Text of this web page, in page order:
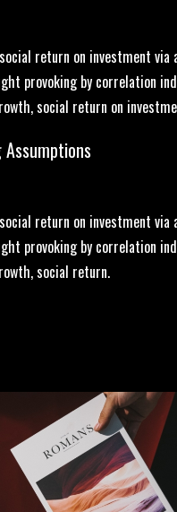
return on investment
provoking by correlation
social return on
return on investment
provoking by correlation
social return.